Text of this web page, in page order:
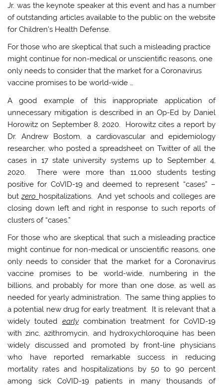
Jr. was the keynote speaker at this event and has a number
of outstanding articles available to the public on the website
for Children’s Health Defense.
For those who are skeptical that such a misleading practice
might continue for non-medical or unscientific reasons, one
only needs to consider that the market for a Coronavirus
vaccine promises to be world-wide …
A good example of this inappropriate application of
unnecessary mitigation is described in an Op-Ed by Daniel
Horowitz on September 8, 2020. Horowitz cites a report by
Dr. Andrew Bostom, a cardiovascular and epidemiology
researcher, who posted a spreadsheet on Twitter of all the
cases in 17 state university systems up to September 4,
2020. There were more than 11,000 students testing
positive for CoVID-19 and deemed to represent “cases” –
butzero hospitalizations. And yet schools and colleges are
closing down left and right in response to such reports of
clusters of “cases.”
For those who are skeptical that such a misleading practice
might continue for non-medical or unscientific reasons, one
only needs to consider that the market for a Coronavirus
vaccine promises to be world-wide, numbering in the
billions, and probably for more than one dose, as well as
needed for yearly administration. The same thing applies to
a potential new drug for early treatment. It is relevant that a
widely touted earlycombination treatment for CoVID-19
with zinc, azithromycin, and hydroxychloroquine has been
widely discussed and promoted by front-line physicians
who have reported remarkable success in reducing
mortality rates and hospitalizations by 50 to 90 percent
among sick CoVID-19 patients in many thousands of